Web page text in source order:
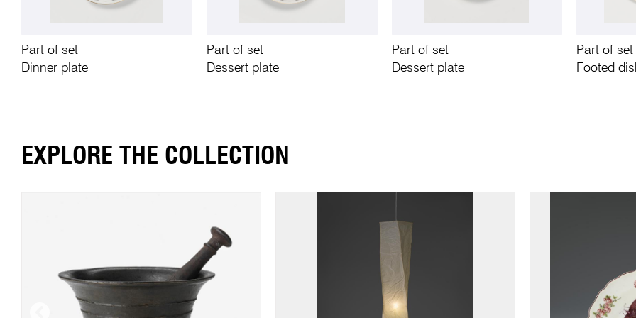
Part of set
Dinner plate
Part of set
Dessert plate
Part of set
Dessert plate
Part of set
Footed
EXPLORE THE COLLECTION